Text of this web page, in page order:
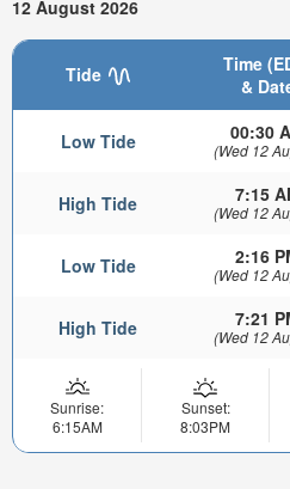
12 August 2026
Tide
Time
&
Low Tide 00:30
(Wed 12
High Tide 7:15
(Wed 12
Low Tide 2:16
(Wed 12
High Tide 7:21
(Wed 12
Sunrise:
6:15AM
Sunset:
8:03PM